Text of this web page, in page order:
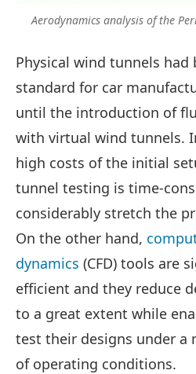
Aerodynamics analysis of the
Physical wind tunnels
standard for car
until the introduction of
with virtual wind tunnels.
high costs of the initial
tunnel testing is time-
considerably stretch the
On the other hand,
dynamics (CFD) tools are
efficient and they reduce
to a great extent while
test their designs under a
of operating conditions.